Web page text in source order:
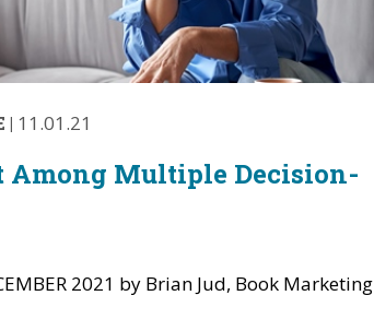
| 11.01.21
Among Multiple Decision-
2021 by Brian Jud, Book Marketing